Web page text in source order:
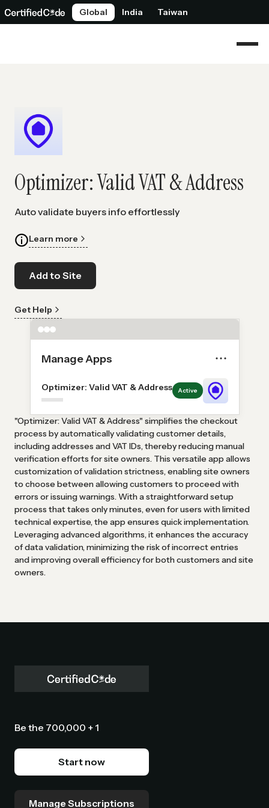
Global India Taiwan
Optimizer: Valid VAT & Address
Auto validate buyers info effortlessly
Learn more
Add to Site
Get Help
Manage Apps
Optimizer: Valid VAT & Address Active
"Optimizer: Valid VAT & Address" simplifies the checkout
process by automatically validating customer details,
including addresses and VAT IDs, thereby reducing manual
verification efforts for site owners. This versatile app allows
customization of validation strictness, enabling site owners
to choose between allowing customers to proceed with
errors or issuing warnings. With a straightforward setup
process that takes only minutes, even for users with limited
technical expertise, the app ensures quick implementation.
Leveraging advanced algorithms, it enhances the accuracy
of data validation, minimizing the risk of incorrect entries
and improving overall efficiency for both customers and site
owners.
Be the 700,000 + 1
Start now
Manage Subscriptions